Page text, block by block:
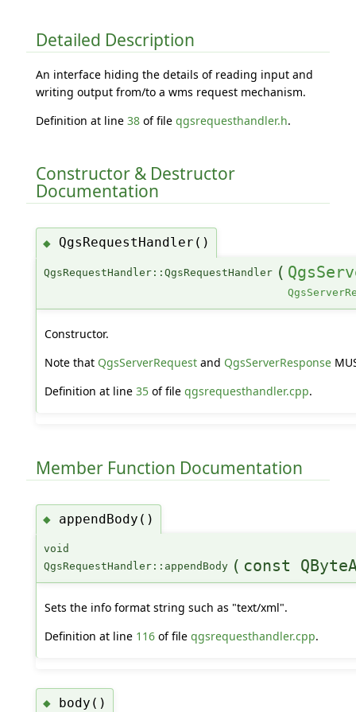
Detailed Description
An interface hiding the details of reading input and
writing output from/to a wms request mechanism.
Definition at line 38of file qgsrequesthandler.h.
Constructor & Destructor
Documentation
◆ QgsRequestHandler()
QgsRequestHandler::QgsRequestHandler (
Constructor.
Note that QgsServerRequestand QgsServerResponse
Definition at line 35of file qgsrequesthandler.cpp.
Member Function Documentation
◆ appendBody()
void
QgsRequestHandler::appendBody ( const
Sets the info format string such as "text/xml".
Definition at line 116of file qgsrequesthandler.cpp.
◆ body()